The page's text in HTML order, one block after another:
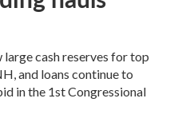
cash reserves for top
and loans continue to
in the 1st Congressional